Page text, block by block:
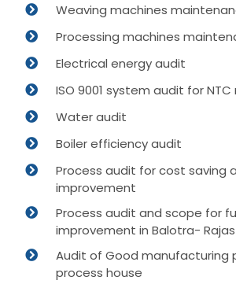
Weaving machines
Processing machines
Electrical energy audit
ISO 9001 system audit for NTC
Water audit
Boiler efficiency audit
Process audit for cost saving
improvement
Process audit and scope for
improvement in Balotra-
Audit of Good manufacturing
process house